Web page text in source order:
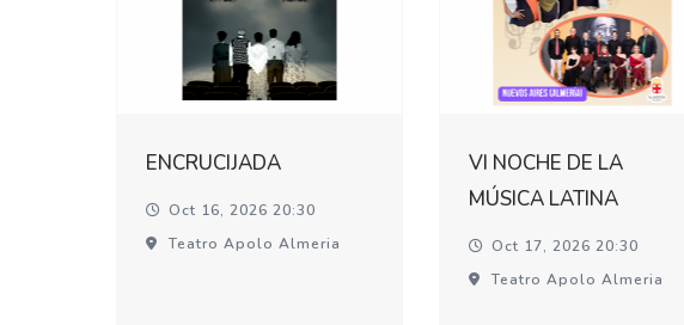
ENCRUCIJADA
Oct 16, 2026 20:30
Teatro Apolo Almeria
VI NOCHE DE LA
MÚSICA LATINA
Oct 17, 2026 20:30
Teatro Apolo Almeria